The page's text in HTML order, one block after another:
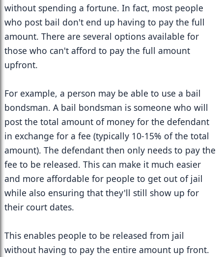
without spending a fortune. In fact, most people
who post bail don't end up having to pay the full
amount. There are several options available for
those who can't afford to pay the full amount
upfront.
For example, a person may be able to use a bail
bondsman. A bail bondsman is someone who will
post the total amount of money for the defendant
in exchange for a fee (typically 10-15% of the total
amount). The defendant then only needs to pay the
fee to be released. This can make it much easier
and more affordable for people to get out of jail
while also ensuring that they'll still show up for
their court dates.
This enables people to be released from jail
without having to pay the entire amount up front.